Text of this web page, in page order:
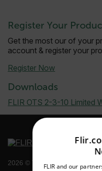
Register Your
Get the most our of your
account & register your
Register Now
Downloads
FLIR OTS 2-3-10 Limited
2026 © Teledyne FLIR LLC All
FLIR and our